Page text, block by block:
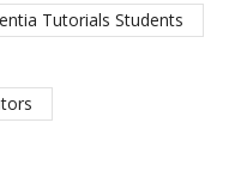
Tutorials Students